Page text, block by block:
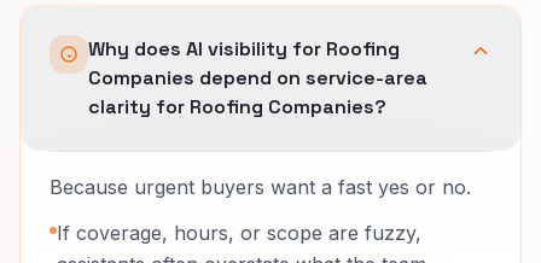
Why does AI visibility for Roofing
Companies depend on service-area
clarity for Roofing Companies?
Because urgent buyers want a fast yes or no.
If coverage, hours, or scope are fuzzy,